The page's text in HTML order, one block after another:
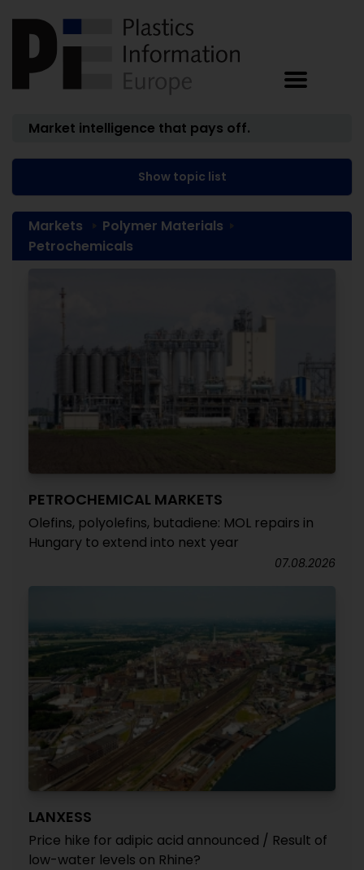
Market intelligence that pays off.
Show topic list
Markets
Polymer Materials
Petrochemicals
PETROCHEMICAL MARKETS
Olefins, polyolefins, butadiene: MOL repairs in
Hungary to extend into next year
07.08.2026
LANXESS
Price hike for adipic acid announced / Result of
low-water levels on Rhine?